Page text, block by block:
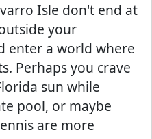
Isle don't end at
your
enter a world where
Perhaps you crave
sun while
pool, or maybe
are more